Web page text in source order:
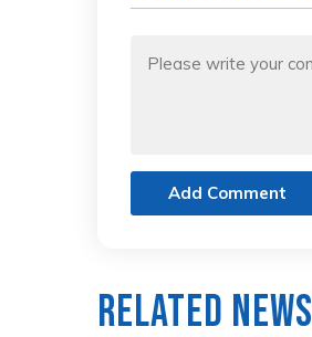
Add Comment
Related News